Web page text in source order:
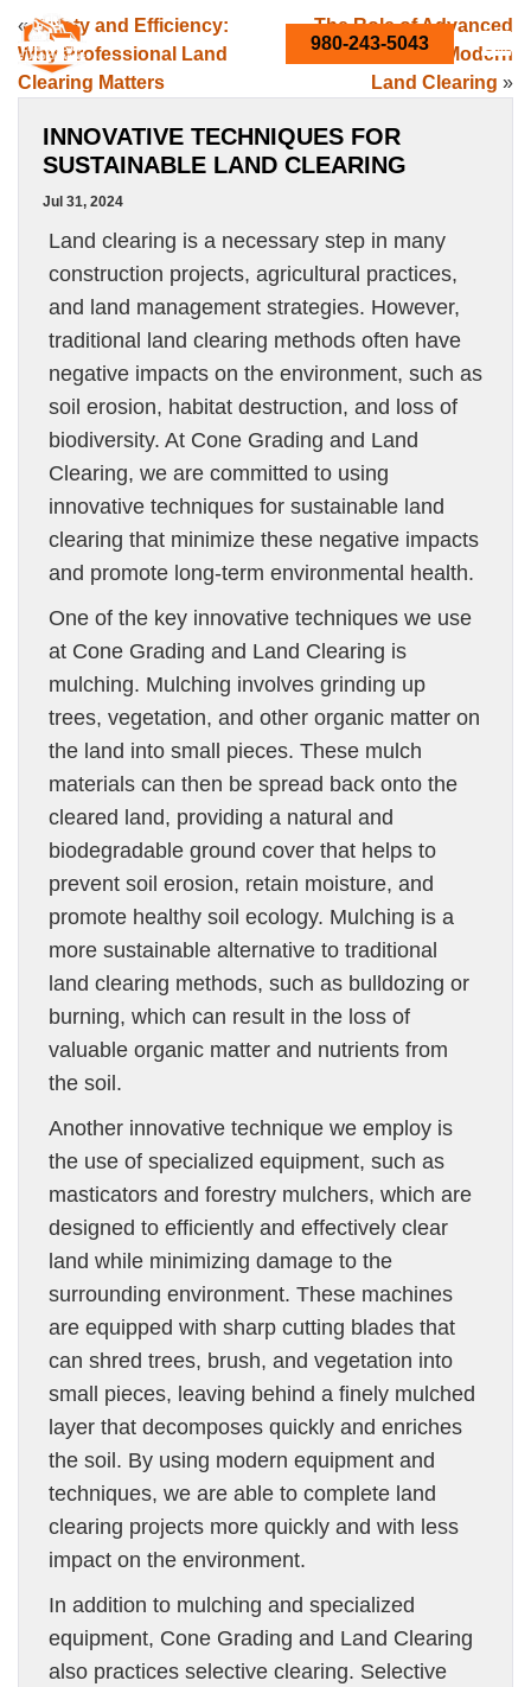
980-243-5043
«Safety and Efficiency:
Why Professional Land
Clearing Matters
The Role of Advanced
Equipment in Modern
Land Clearing »
INNOVATIVE TECHNIQUES FOR
SUSTAINABLE LAND CLEARING
Jul 31, 2024
Land clearing is a necessary step in many
construction projects, agricultural practices,
and land management strategies. However,
traditional land clearing methods often have
negative impacts on the environment, such as
soil erosion, habitat destruction, and loss of
biodiversity. At Cone Grading and Land
Clearing, we are committed to using
innovative techniques for sustainable land
clearing that minimize these negative impacts
and promote long-term environmental health.
One of the key innovative techniques we use
at Cone Grading and Land Clearing is
mulching. Mulching involves grinding up
trees, vegetation, and other organic matter on
the land into small pieces. These mulch
materials can then be spread back onto the
cleared land, providing a natural and
biodegradable ground cover that helps to
prevent soil erosion, retain moisture, and
promote healthy soil ecology. Mulching is a
more sustainable alternative to traditional
land clearing methods, such as bulldozing or
burning, which can result in the loss of
valuable organic matter and nutrients from
the soil.
Another innovative technique we employ is
the use of specialized equipment, such as
masticators and forestry mulchers, which are
designed to efficiently and effectively clear
land while minimizing damage to the
surrounding environment. These machines
are equipped with sharp cutting blades that
can shred trees, brush, and vegetation into
small pieces, leaving behind a finely mulched
layer that decomposes quickly and enriches
the soil. By using modern equipment and
techniques, we are able to complete land
clearing projects more quickly and with less
impact on the environment.
In addition to mulching and specialized
equipment, Cone Grading and Land Clearing
also practices selective clearing. Selective